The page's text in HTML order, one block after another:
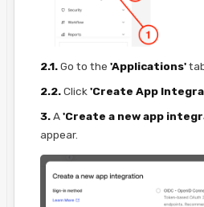
2.1.Go to the 'Applications'
2.2.Click 'Create App
3.A'Create a new app
appear.